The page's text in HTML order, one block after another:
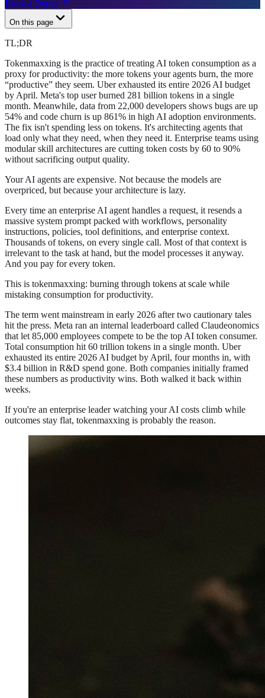
Book a Demo
On this page
TL;DR
Tokenmaxxing is the practice of treating AI token consumption as a
proxy for productivity: the more tokens your agents burn, the more
“productive” they seem. Uber exhausted its entire 2026 AI budget
by April. Meta's top user burned 281 billion tokens in a single
month. Meanwhile, data from 22,000 developers shows bugs are up
54% and code churn is up 861% in high AI adoption environments.
The fix isn't spending less on tokens. It's architecting agents that
load only what they need, when they need it. Enterprise teams using
modular skill architectures are cutting token costs by 60 to 90%
without sacrificing output quality.
Your AI agents are expensive. Not because the models are
overpriced, but because your architecture is lazy.
Every time an enterprise AI agent handles a request, it resends a
massive system prompt packed with workflows, personality
instructions, policies, tool definitions, and enterprise context.
Thousands of tokens, on every single call. Most of that context is
irrelevant to the task at hand, but the model processes it anyway.
And you pay for every token.
This is tokenmaxxing: burning through tokens at scale while
mistaking consumption for productivity.
The term went mainstream in early 2026 after two cautionary tales
hit the press. Meta ran an internal leaderboard called Claudeonomics
that let 85,000 employees compete to be the top AI token consumer.
Total consumption hit 60 trillion tokens in a single month. Uber
exhausted its entire 2026 AI budget by April, four months in, with
$3.4 billion in R&D spend gone. Both companies initially framed
these numbers as productivity wins. Both walked it back within
weeks.
If you're an enterprise leader watching your AI costs climb while
outcomes stay flat, tokenmaxxing is probably the reason.